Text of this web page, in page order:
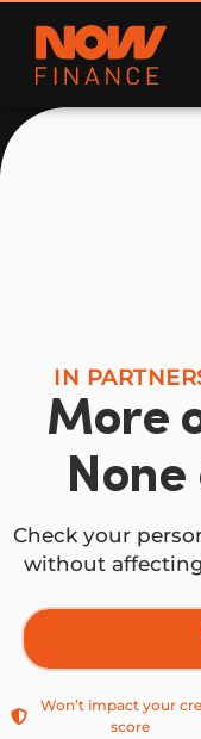
IN
More
Check your
without
Won’t impact your
score